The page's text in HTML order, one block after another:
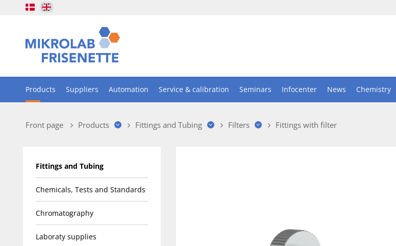
Products Suppliers Automation Service & calibration Seminars Infocenter News Chemistry
Front page Products Fittings and Tubing Filters Fittings with filter
Fittings and Tubing
Chemicals, Tests and Standards
Chromatography
Laboraty supplies